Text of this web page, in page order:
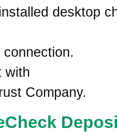
desktop
with
Company.